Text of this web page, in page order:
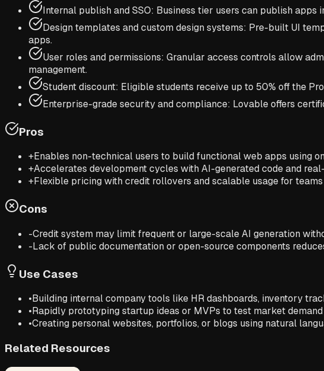
Internal publish and SSO: Business tier users can publish
Design templates and custom design systems: Pre-built UI
apps.
User roles and permissions: Granular access controls allow
management.
Student discount: Eligible students receive up to 50% off the
Enterprise-grade security and compliance: Lovable offers
Pros
+Enables non-technical users to build functional web apps using
+Accelerates development cycles with AI-generated code and
+Flexible pricing with credit rollovers and scalable usage for
Cons
-Credit system may limit frequent or large-scale AI generation
-Lack of public documentation or open-source components
Use Cases
•Building internal company tools like HR dashboards, inventory
•Rapidly prototyping startup ideas or MVPs to test market
•Creating personal websites, portfolios, or blogs using natural
Related Resources